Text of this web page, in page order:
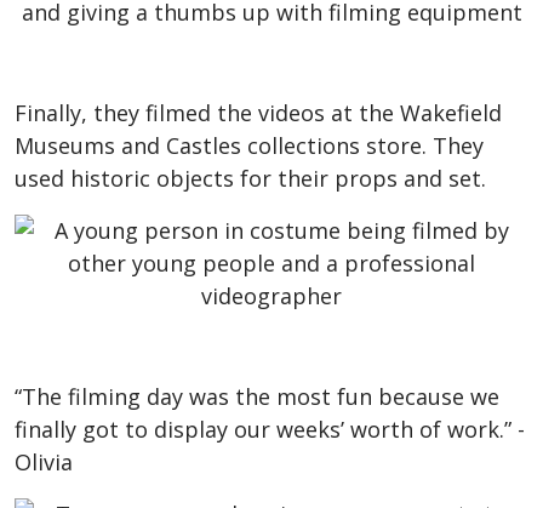
Finally, they filmed the videos at the Wakefield
Museums and Castles collections store. They
used historic objects for their props and set.
“The filming day was the most fun because we
finally got to display our weeks’ worth of work.” -
Olivia